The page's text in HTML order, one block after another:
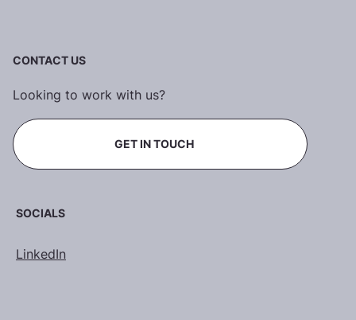
CONTACT US
Looking to work with us?
GET IN TOUCH
SOCIALS
LinkedIn